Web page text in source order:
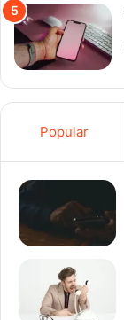
Popular